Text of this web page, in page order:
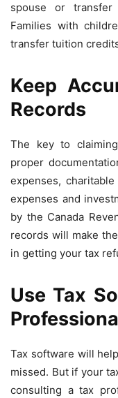
spouse or
Families with
transfer tuition
Keep
Records
The key to
proper
expenses,
expenses and
by the Canada
records will make
in getting your tax
Use Tax
Tax software will
missed. But if your
consulting a tax